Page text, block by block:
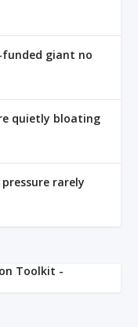
funded giant no
quietly bloating
rarely